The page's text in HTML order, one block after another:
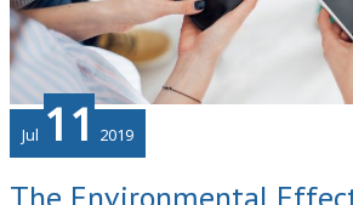
Jul 11 2019